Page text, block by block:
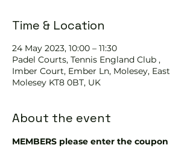
Time & Location
24 May 2023, 10:00 – 11:30
Padel Courts, Tennis England Club ,
Imber Court, Ember Ln, Molesey, East
Molesey KT8 0BT, UK
About the event
MEMBERS please enter the coupon